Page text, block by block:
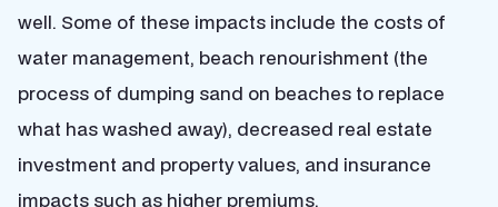
well. Some of these impacts include the costs of
water management, beach renourishment (the
process of dumping sand on beaches to replace
what has washed away), decreased real estate
investment and property values, and insurance
impacts such as higher premiums.